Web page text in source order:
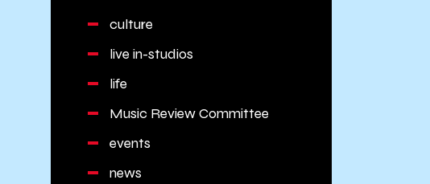
culture
live in-studios
life
Music Review Committee
events
news